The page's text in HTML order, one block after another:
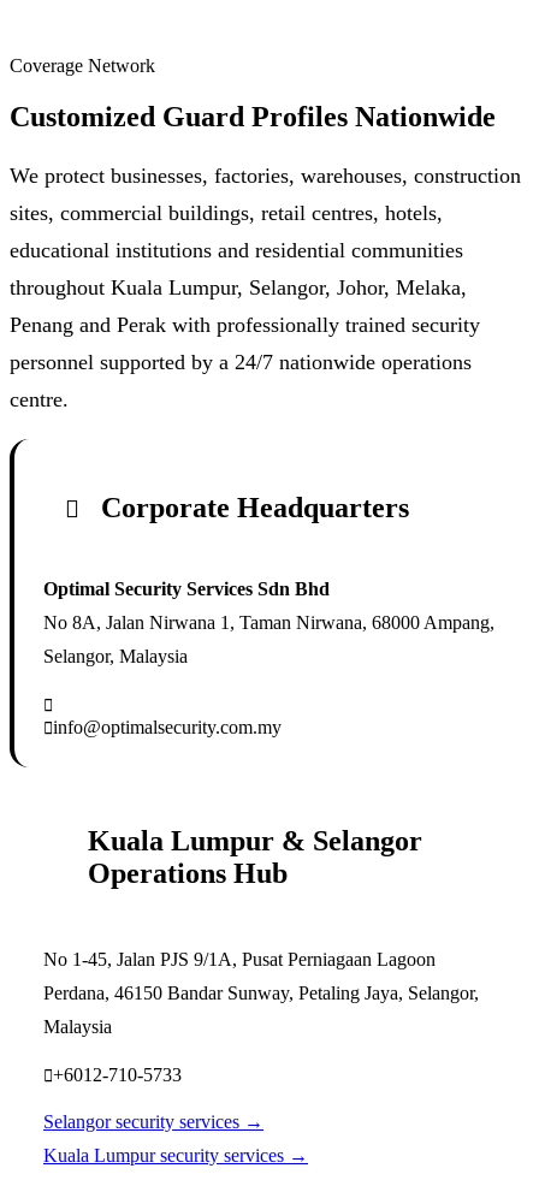
Coverage Network
Customized Guard Profiles Nationwide
We protect businesses, factories, warehouses, construction
sites, commercial buildings, retail centres, hotels,
educational institutions and residential communities
throughout Kuala Lumpur, Selangor, Johor, Melaka,
Penang and Perak with professionally trained security
personnel supported by a 24/7 nationwide operations
centre.
Corporate Headquarters
Optimal Security Services Sdn Bhd
No 8A, Jalan Nirwana 1, Taman Nirwana, 68000 Ampang,
Selangor, Malaysia
info@optimalsecurity.com.my
Kuala Lumpur & Selangor
Operations Hub
No 1-45, Jalan PJS 9/1A, Pusat Perniagaan Lagoon
Perdana, 46150 Bandar Sunway, Petaling Jaya, Selangor,
Malaysia
+6012-710-5733
Selangor security services →
Kuala Lumpur security services →